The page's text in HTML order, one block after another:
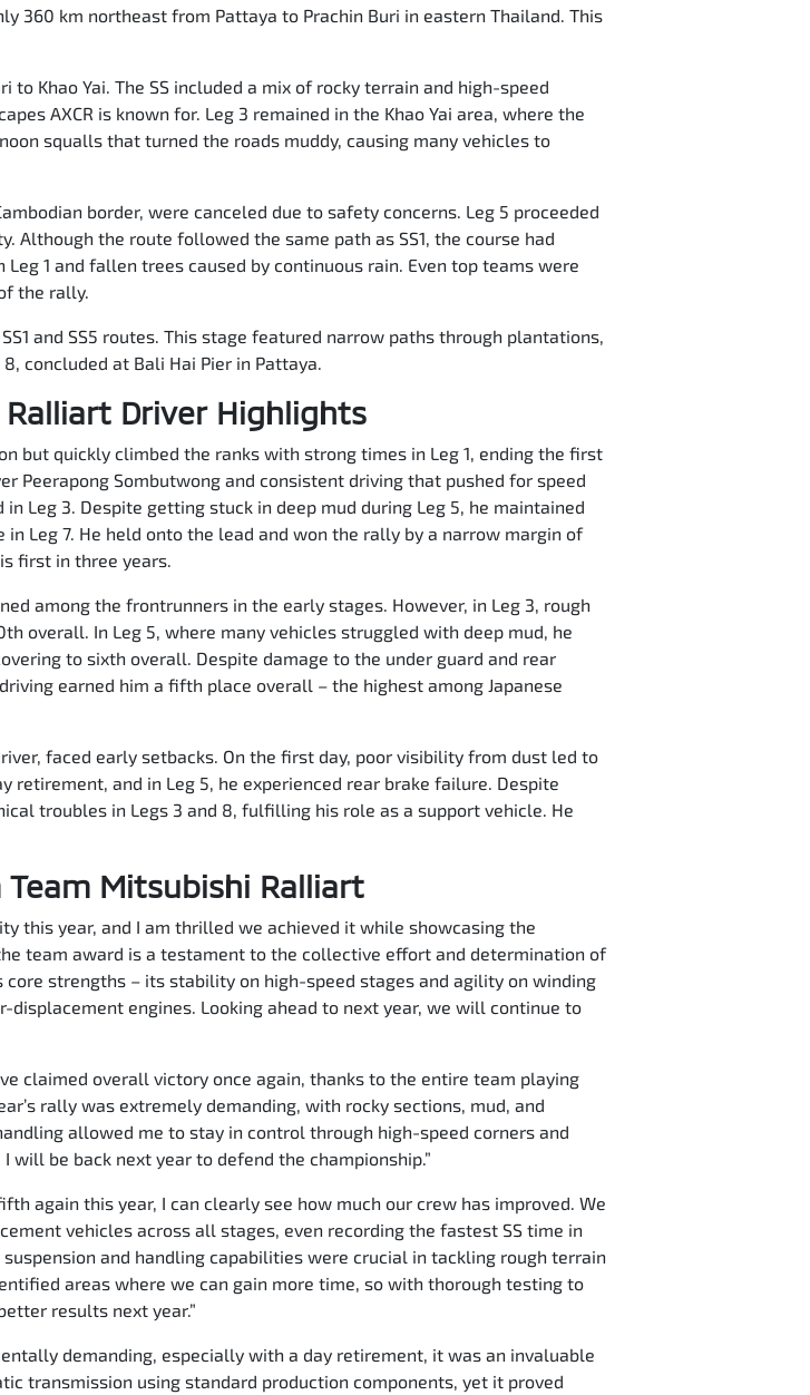
360 km northeast from Pattaya to Prachin Buri in eastern Thailand. This
Khao Yai. The SS included a mix of rocky terrain and high-speed
AXCR is known for. Leg 3 remained in the Khao Yai area, where the
squalls that turned the roads muddy, causing many vehicles to
border, were canceled due to safety concerns. Leg 5 proceeded
Although the route followed the same path as SS1, the course had
1 and fallen trees caused by continuous rain. Even top teams were
the rally.
and SS5 routes. This stage featured narrow paths through plantations,
concluded at Bali Hai Pier in Pattaya.
Driver Highlights
but quickly climbed the ranks with strong times in Leg 1, ending the first
Peerapong Sombutwong and consistent driving that pushed for speed
Leg 3. Despite getting stuck in deep mud during Leg 5, he maintained
Leg 7. He held onto the lead and won the rally by a narrow margin of
first in three years.
among the frontrunners in the early stages. However, in Leg 3, rough
overall. In Leg 5, where many vehicles struggled with deep mud, he
to sixth overall. Despite damage to the under guard and rear
earned him a fifth place overall – the highest among Japanese
faced early setbacks. On the first day, poor visibility from dust led to
and in Leg 5, he experienced rear brake failure. Despite
troubles in Legs 3 and 8, fulfilling his role as a support vehicle. He
Mitsubishi Ralliart
this year, and I am thrilled we achieved it while showcasing the
team award is a testament to the collective effort and determination of
strengths – its stability on high-speed stages and agility on winding
engines. Looking ahead to next year, we will continue to
claimed overall victory once again, thanks to the entire team playing
rally was extremely demanding, with rocky sections, mud, and
allowed me to stay in control through high-speed corners and
be back next year to defend the championship.”
again this year, I can clearly see how much our crew has improved. We
vehicles across all stages, even recording the fastest SS time in
and handling capabilities were crucial in tackling rough terrain
areas where we can gain more time, so with thorough testing to
results next year.”
demanding, especially with a day retirement, it was an invaluable
transmission using standard production components, yet it proved